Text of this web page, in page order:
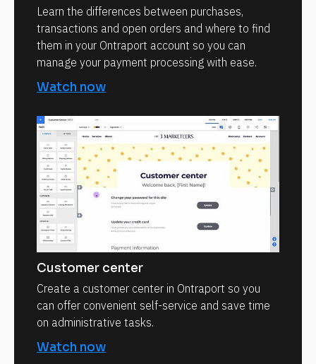
Learn the differences between purchases,
transactions and open orders and where to find
them in your Ontraport account so you can
manage your payment processing with ease.
Watch now
Customer center
Create a customer center in Ontraport so you
can offer convenient self-service and save time
on administrative tasks.
Watch now